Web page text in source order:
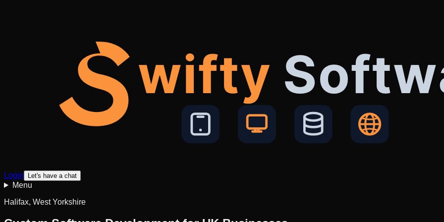
wifty
Login Let's have a chat
Menu
Halifax, West Yorkshire